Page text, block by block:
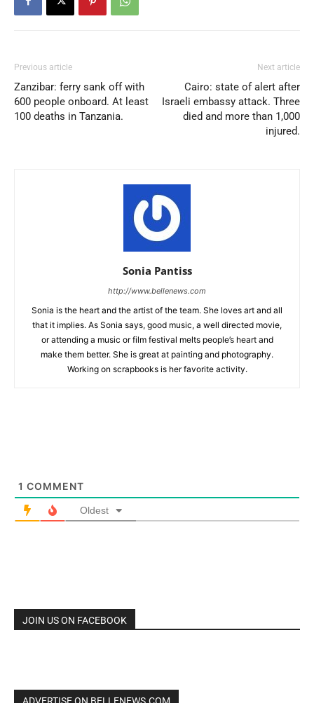
Previous article
Zanzibar: ferry sank off with
600 people onboard. At least
100 deaths in Tanzania.
Next article
Cairo: state of alert after
Israeli embassy attack. Three
died and more than 1,000
injured.
Sonia Pantiss
http://www.bellenews.com
Sonia is the heart and the artist of the team. She loves art and all
that it implies. As Sonia says, good music, a well directed movie,
or attending a music or film festival melts people’s heart and
make them better. She is great at painting and photography.
Working on scrapbooks is her favorite activity.
1 COMMENT
Oldest
JOIN US ON FACEBOOK
ADVERTISE ON BELLENEWS.COM